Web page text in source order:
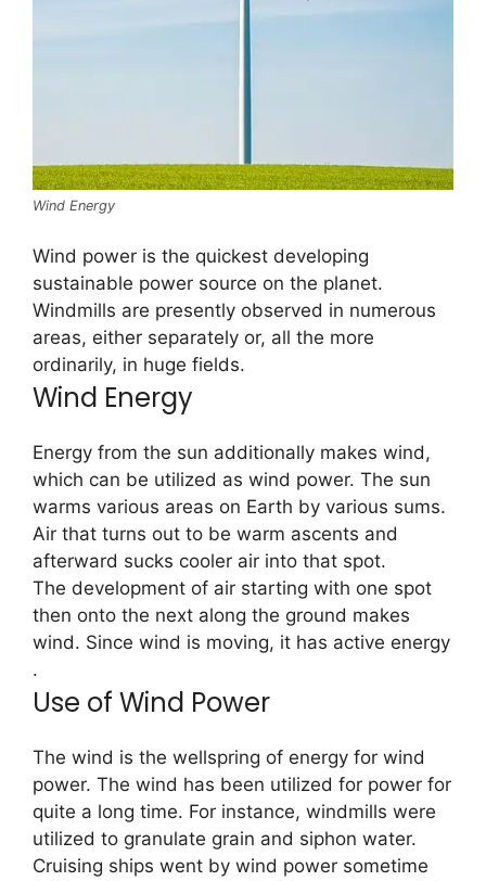
Wind Energy
Wind power is the quickest developing
sustainable power source on the planet.
Windmills are presently observed in numerous
areas, either separately or, all the more
ordinarily, in huge fields.
Wind Energy
Energy from the sun additionally makes wind,
which can be utilized as wind power. The sun
warms various areas on Earth by various sums.
Air that turns out to be warm ascents and
afterward sucks cooler air into that spot.
The development of air starting with one spot
then onto the next along the ground makes
wind. Since wind is moving, it has active energy
.
Use of Wind Power
The wind is the wellspring of energy for wind
power. The wind has been utilized for power for
quite a long time. For instance, windmills were
utilized to granulate grain and siphon water.
Cruising ships went by wind power sometime